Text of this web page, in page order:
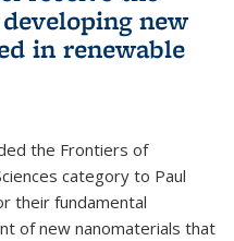
new
in renewable
the Frontiers of
category to Paul
their fundamental
of new nanomaterials that